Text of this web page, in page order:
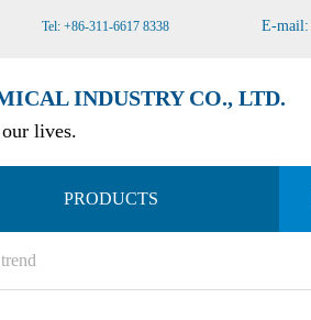
Tel: +86-311-6617 8338 E-mail:
INDUSTRY CO., LTD.
lives.
PRODUCTS